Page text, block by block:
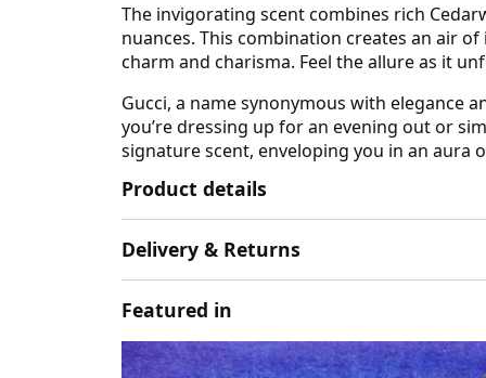
The invigorating scent combines rich
nuances. This combination creates an air
charm and charisma. Feel the allure as it
Gucci, a name synonymous with elegance
you’re dressing up for an evening out or
signature scent, enveloping you in an aura
Product details
Delivery & Returns
Featured in